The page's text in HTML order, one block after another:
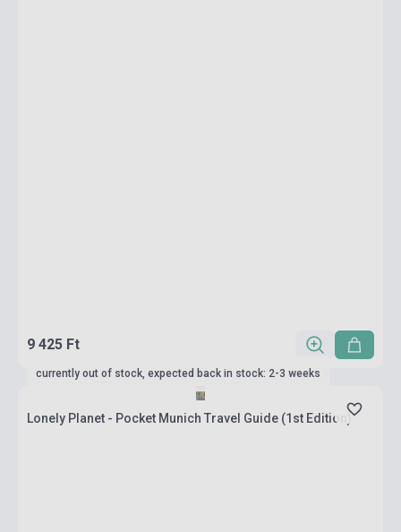
9 425 Ft
currently out of stock, expected back in stock: 2-3 weeks
Lonely Planet - Pocket Munich Travel Guide (1st Edition)